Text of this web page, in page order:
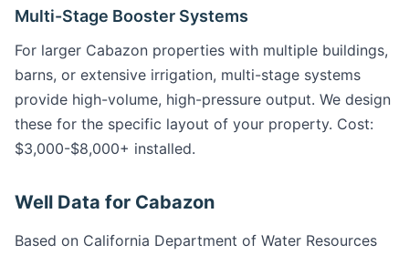
Multi-Stage Booster Systems
For larger Cabazon properties with multiple buildings,
barns, or extensive irrigation, multi-stage systems
provide high-volume, high-pressure output. We design
these for the specific layout of your property. Cost:
$3,000-$8,000+ installed.
Well Data for Cabazon
Based on California Department of Water Resources